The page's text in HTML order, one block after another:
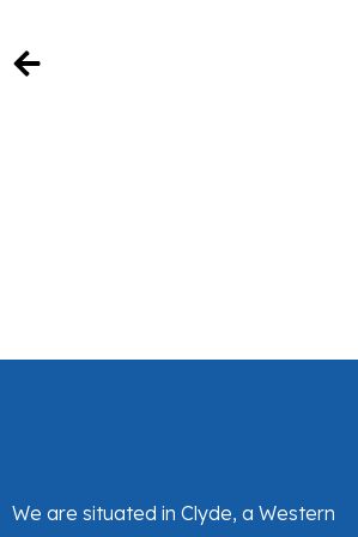
We are situated in Clyde, a Western